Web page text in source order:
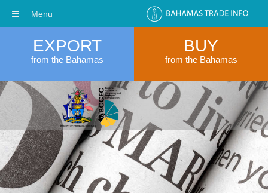
EXPORT
from the Bahamas
BUY
from the Bahamas
Menu